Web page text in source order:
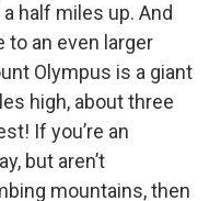
half miles up. And
to an even larger
Olympus is a giant
high, about three
If you’re an
but aren’t
mountains, then